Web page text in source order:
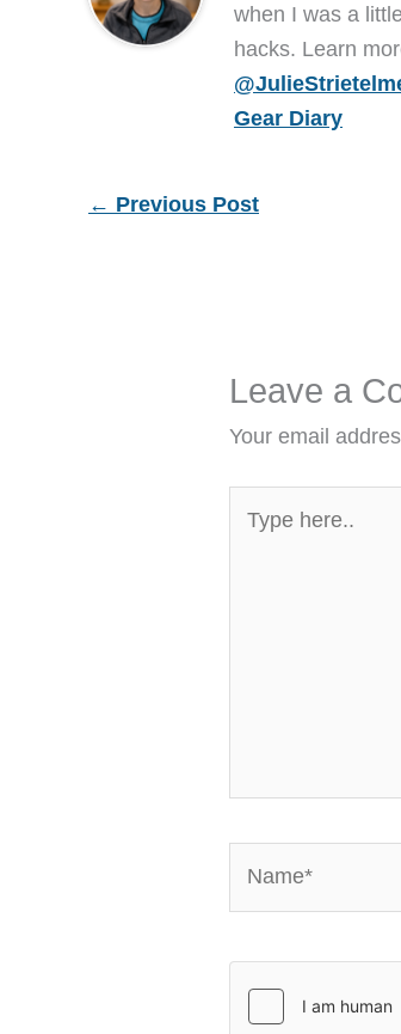
when I was a
hacks. Learn
Gear Diary
← Previous Post
Leave a
Your email
here..